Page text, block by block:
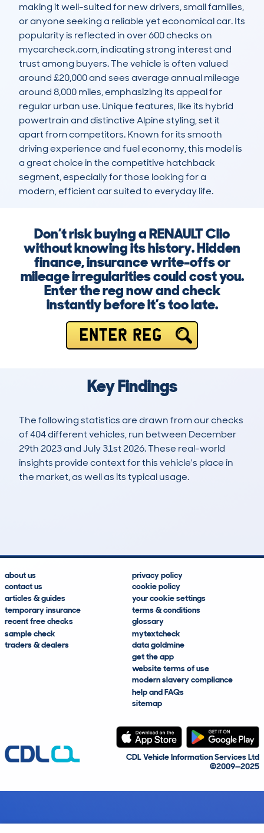
making it well-suited for new drivers, small families,
or anyone seeking a reliable yet economical car. Its
popularity is reflected in over 600 checks on
mycarcheck.com, indicating strong interest and
trust among buyers. The vehicle is often valued
around £20,000 and sees average annual mileage
around 8,000 miles, emphasizing its appeal for
regular urban use. Unique features, like its hybrid
powertrain and distinctive Alpine styling, set it
apart from competitors. Known for its smooth
driving experience and fuel economy, this model is
a great choice in the competitive hatchback
segment, especially for those looking for a
modern, efficient car suited to everyday life.
Don’t risk buying a RENAULT Clio
without knowing its history. Hidden
finance, insurance write-offs or
mileage irregularities could cost you.
Enter the reg now and check
instantly before it’s too late.
ENTER REG
Key Findings
The following statistics are drawn from our checks
of 404 different vehicles, run between December
29th 2023 and July 31st 2026. These real-world
insights provide context for this vehicle's place in
the market, as well as its typical usage.
about us
contact us
articles & guides
temporary insurance
recent free checks
sample check
traders & dealers
privacy policy
cookie policy
your cookie settings
terms & conditions
glossary
mytextcheck
data goldmine
get the app
website terms of use
modern slavery compliance
help and FAQs
sitemap
CDL Vehicle Information Services Ltd
©2009—2025